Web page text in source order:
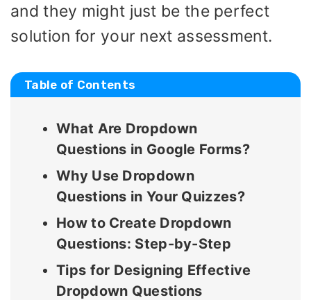
and they might just be the perfect
solution for your next assessment.
Table of Contents
What Are Dropdown
Questions in Google Forms?
Why Use Dropdown
Questions in Your Quizzes?
How to Create Dropdown
Questions: Step-by-Step
Tips for Designing Effective
Dropdown Questions